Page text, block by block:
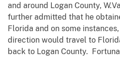
and around Logan County,
further admitted that he
Florida and on some
direction would travel to
back to Logan County.